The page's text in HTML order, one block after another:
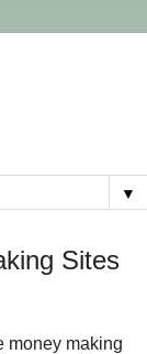
▼
Sites
money making